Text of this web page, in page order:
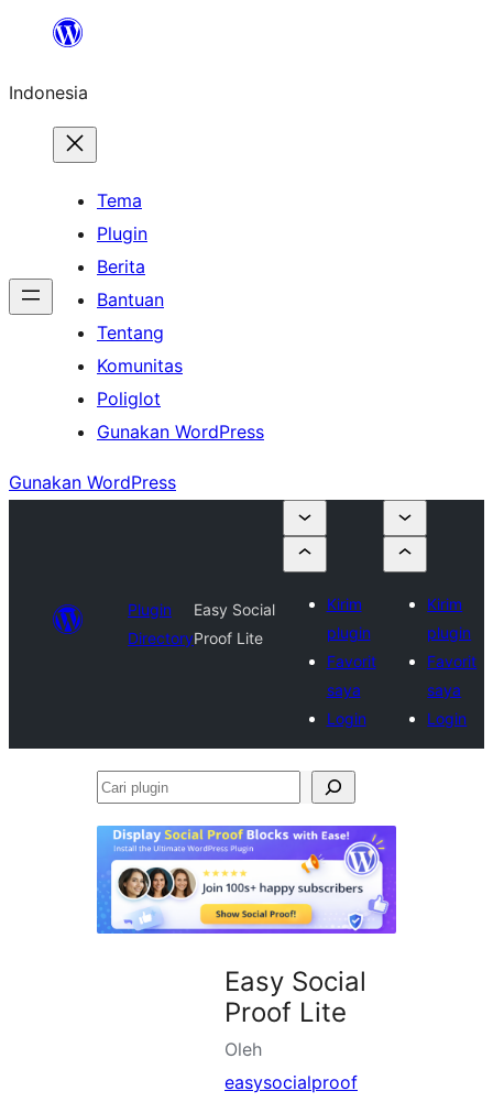
Lewati
konten
Indonesia
Tema
Plugin
Berita
Bantuan
Tentang
Komunitas
Poliglot
Gunakan WordPress
Gunakan WordPress
Plugin
Directory
Easy Social
Proof Lite
Kirim
plugin
Favorit
saya
Login
Kirim
plugin
Favorit
saya
Login
Cari
Easy Social
Proof Lite
Oleh
easysocialproof